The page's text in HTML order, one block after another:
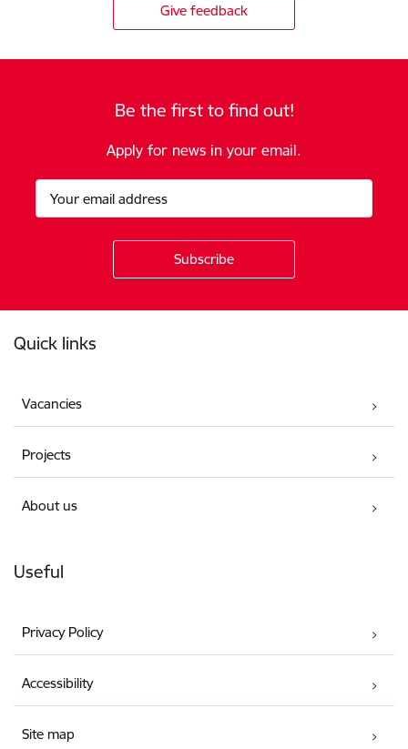
Give feedback
Be the first to find out!
Apply for news in your email.
Quick links
Vacancies
Projects
About us
Useful
Privacy Policy
Accessibility
Site map